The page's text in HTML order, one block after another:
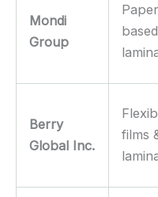
Mondi
Group
based
Berry
Global Inc.
films